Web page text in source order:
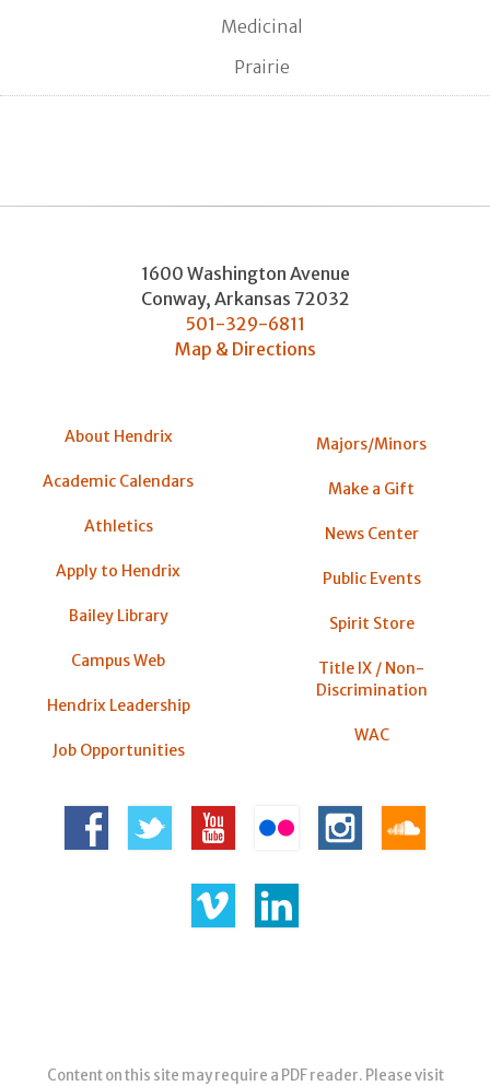
Medicinal
Prairie
1600 Washington Avenue
Conway, Arkansas 72032
501-329-6811
Map & Directions
About Hendrix
Academic Calendars
Athletics
Apply to Hendrix
Bailey Library
Campus Web
Hendrix Leadership
Job Opportunities
Majors/Minors
Make a Gift
News Center
Public Events
Spirit Store
Title IX / Non-
Discrimination
WAC
Content on this site may require a PDF reader. Please visit